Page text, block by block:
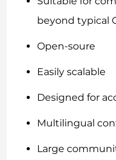
beyond typical
Open-soure
Easily scalable
Designed for
Multilingual
Large